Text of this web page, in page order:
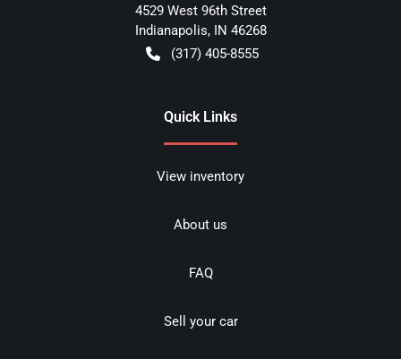
4529 West 96th Street
Indianapolis, IN 46268
(317) 405-8555
Quick Links
View inventory
About us
FAQ
Sell your car